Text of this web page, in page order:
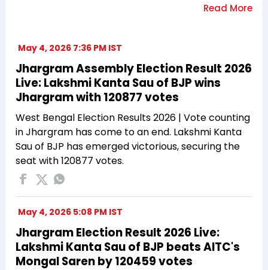
May 4, 2026 7:36 PM IST
Jhargram Assembly Election Result 2026
Live: Lakshmi Kanta Sau of BJP wins
Jhargram with 120877 votes
West Bengal Election Results 2026 | Vote counting
in Jhargram has come to an end. Lakshmi Kanta
Sau of BJP has emerged victorious, securing the
seat with 120877 votes.
May 4, 2026 5:08 PM IST
Jhargram Election Result 2026 Live:
Lakshmi Kanta Sau of BJP beats AITC's
Mongal Saren by 120459 votes